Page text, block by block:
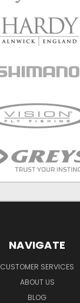
NAVIGATE
CUSTOMER SERVICES
ABOUT US
BLOG